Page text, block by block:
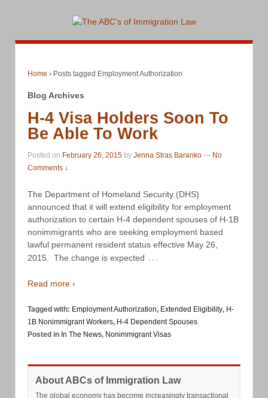
Home › Posts tagged Employment Authorization
Blog Archives
H-4 Visa Holders Soon To
Be Able To Work
Posted on February 26, 2015 by Jenna Stras Baranko — No
Comments ↓
The Department of Homeland Security (DHS)
announced that it will extend eligibility for employment
authorization to certain H-4 dependent spouses of H-1B
nonimmigrants who are seeking employment based
lawful permanent resident status effective May 26,
2015. The change is expected …
Read more ›
Tagged with: Employment Authorization, Extended Eligibility, H-
1B Nonimmigrant Workers, H-4 Dependent Spouses
Posted in In The News, Nonimmigrant Visas
About ABCs of Immigration Law
The global economy has become increasingly transactional